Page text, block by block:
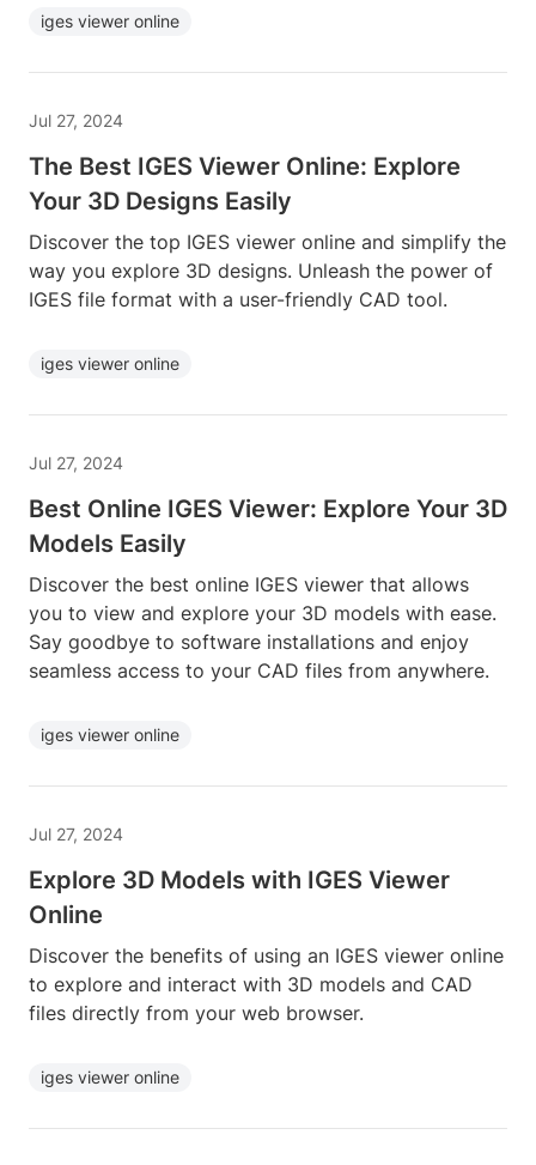
iges viewer online
Jul 27, 2024
The Best IGES Viewer Online: Explore
Your 3D Designs Easily
Discover the top IGES viewer online and simplify the
way you explore 3D designs. Unleash the power of
IGES file format with a user-friendly CAD tool.
iges viewer online
Jul 27, 2024
Best Online IGES Viewer: Explore Your 3D
Models Easily
Discover the best online IGES viewer that allows
you to view and explore your 3D models with ease.
Say goodbye to software installations and enjoy
seamless access to your CAD files from anywhere.
iges viewer online
Jul 27, 2024
Explore 3D Models with IGES Viewer
Online
Discover the benefits of using an IGES viewer online
to explore and interact with 3D models and CAD
files directly from your web browser.
iges viewer online